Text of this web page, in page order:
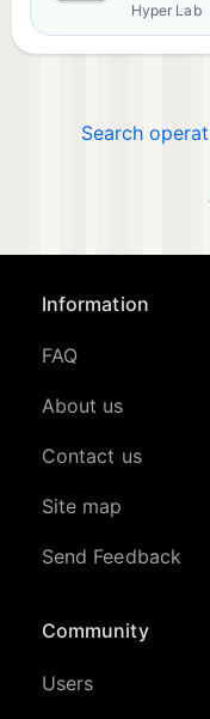
Hyper Lab
Search
Information
FAQ
About us
Contact us
Site map
Send Feedback
Community
Users